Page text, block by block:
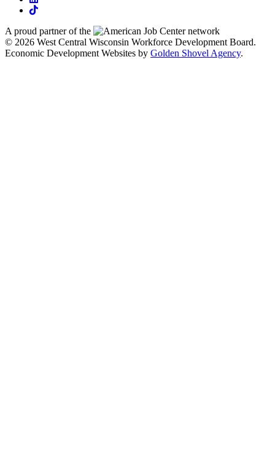
tiktok
A proud partner of the
network
© 2026 West Central Wisconsin Workforce Development Board.
Economic Development Websites by Golden Shovel Agency.